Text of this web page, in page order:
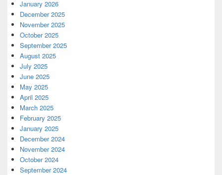
January 2026
December 2025
November 2025
October 2025
September 2025
August 2025
July 2025
June 2025
May 2025
April 2025
March 2025
February 2025
January 2025
December 2024
November 2024
October 2024
September 2024